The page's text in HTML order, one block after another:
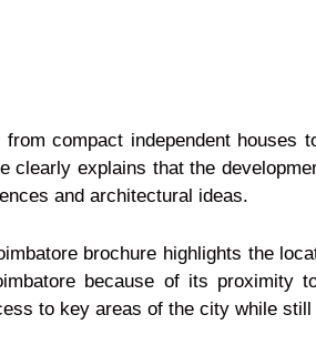
compact independent houses
clearly explains that the
and architectural ideas.
brochure highlights the
because of its proximity
to key areas of the city while